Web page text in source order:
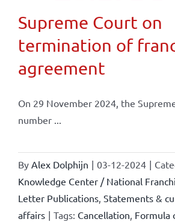
Supreme Court on
termination of
agreement
On 29 November 2024, the
number ...
By Alex Dolphijn | 03-12-2024 |
Knowledge Center / National
Letter Publications, Statements &
affairs | Tags: Cancellation, Formula